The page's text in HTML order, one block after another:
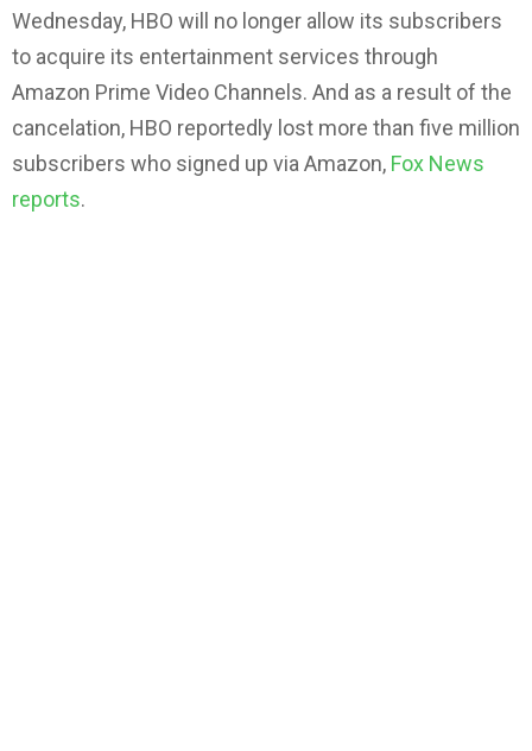
Wednesday, HBO will no longer allow its subscribers
to acquire its entertainment services through
Amazon Prime Video Channels. And as a result of the
cancelation, HBO reportedly lost more than five million
subscribers who signed up via Amazon, Fox News
reports.